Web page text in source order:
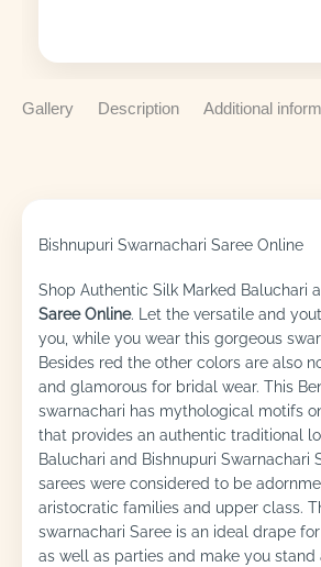
Gallery Description Additional
Bishnupuri Swarnachari Saree Online
Shop Authentic Silk Marked Baluchari
Saree Online. Let the versatile and
you, while you wear this gorgeous
Besides red the other colors are also
and glamorous for bridal wear. This
swarnachari has mythological motifs
that provides an authentic traditional
Baluchari and Bishnupuri Swarnachari
sarees were considered to be
aristocratic families and upper class.
swarnachari Saree is an ideal drape
as well as parties and make you